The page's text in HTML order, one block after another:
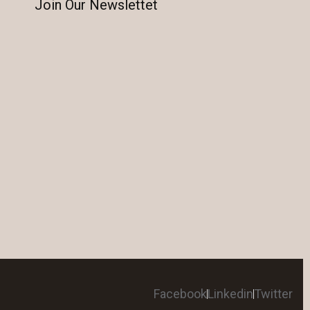
Join Our Newslettet
FacebookLinkedinTwitter